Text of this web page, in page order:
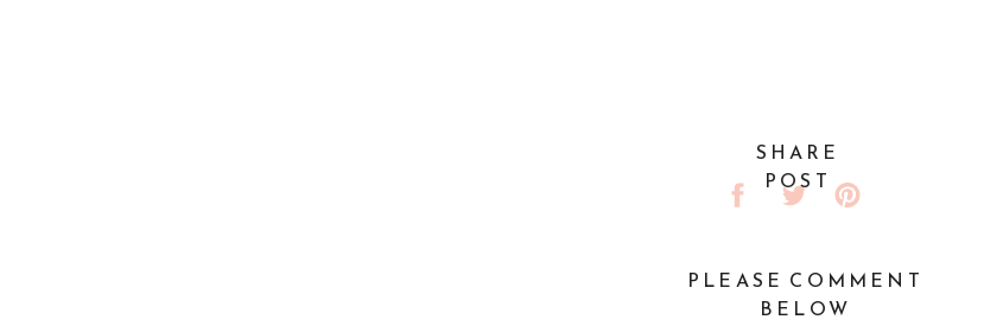
SHARE
POST
PLEASE COMMENT
BELOW